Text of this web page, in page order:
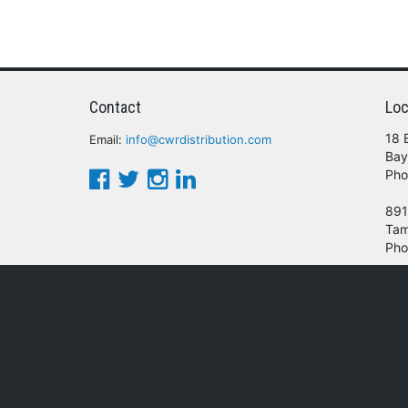
Contact
Email: info@cwrdistribution.com
18